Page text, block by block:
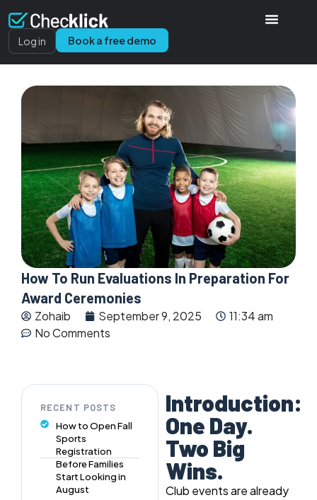
Log in Book a free demo
How To Run Evaluations In Preparation For
Award Ceremonies
Zohaib September 9, 2025
11:34 am
No Comments
Introduction:
One Day.
Two Big
Wins.
Club events are already
RECENT POSTS
How to Open Fall
Sports
Registration
Before Families
Start Looking in
August